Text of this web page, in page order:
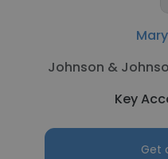
Johnson &
Key
Get